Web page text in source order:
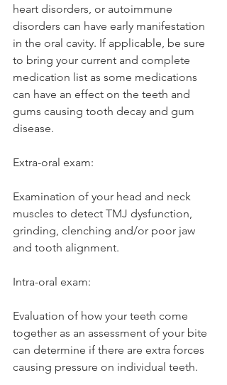
heart disorders, or autoimmune
disorders can have early manifestation
in the oral cavity. If applicable, be sure
to bring your current and complete
medication list as some medications
can have an effect on the teeth and
gums causing tooth decay and gum
disease.
Extra-oral exam:
Examination of your head and neck
muscles to detect TMJ dysfunction,
grinding, clenching and/or poor jaw
and tooth alignment.
Intra-oral exam:
Evaluation of how your teeth come
together as an assessment of your bite
can determine if there are extra forces
causing pressure on individual teeth.